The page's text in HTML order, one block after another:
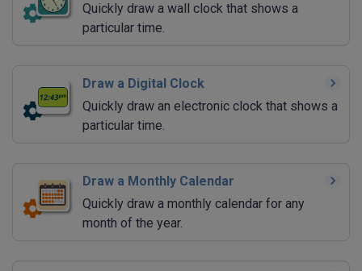
Quickly draw a wall clock that shows a
particular time.
Draw a Digital Clock
Quickly draw an electronic clock that shows a
particular time.
Draw a Monthly Calendar
Quickly draw a monthly calendar for any
month of the year.